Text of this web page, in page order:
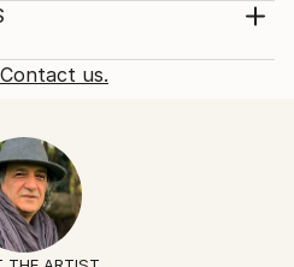
art with the raw,
paintings - like
for domestic shipments,
shipments.
final sale items and
ourhelp section
Contact us.